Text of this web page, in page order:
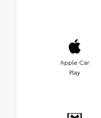
Apple Car
Play